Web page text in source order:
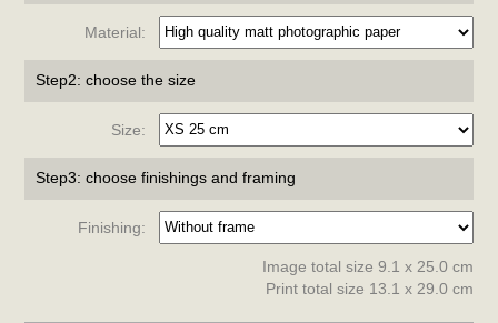
Material:
Step2: choose the size
Size:
Step3: choose finishings and framing
Finishing:
Image total size 9.1 x 25.0 cm
Print total size 13.1 x 29.0 cm